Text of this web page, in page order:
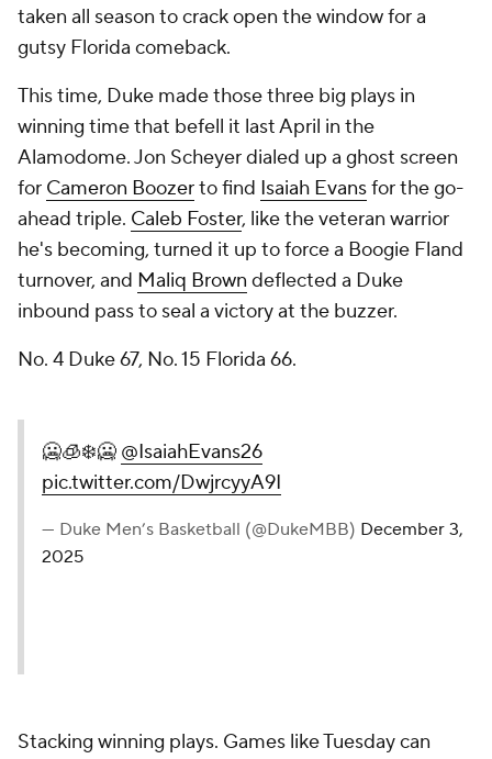
taken all season to crack open the window for a
gutsy Florida comeback.
This time, Duke made those three big plays in
winning time that befell it last April in the
Alamodome. Jon Scheyer dialed up a ghost screen
for Cameron Boozerto find Isaiah Evansfor the go-
ahead triple. Caleb Foster, like the veteran warrior
he's becoming, turned it up to force a Boogie Fland
turnover, and Maliq Brown deflected a Duke
inbound pass to seal a victory at the buzzer.
No. 4 Duke 67, No. 15 Florida 66.
🥶🧊❄️🥶 @IsaiahEvans26
pic.twitter.com/DwjrcyyA9I
— Duke Men’s Basketball (@DukeMBB) December 3,
2025
Stacking winning plays. Games like Tuesday can